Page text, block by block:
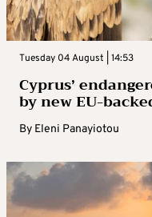
Tuesday 04 August | 14:53
Cyprus’
by new EU-
By Eleni Panayiotou